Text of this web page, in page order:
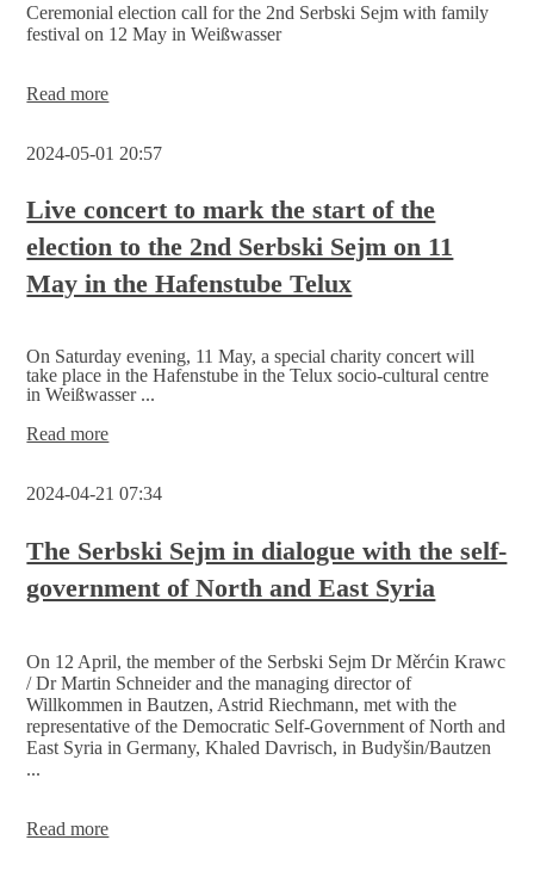
Ceremonial election call for the 2nd Serbski Sejm with family
festival on 12 May in Weißwasser
Read more12.05.
call
family festival
2024-05-01 20:57
Live concert to mark the start of the
election to the 2nd Serbski Sejm on 11
May in the Hafenstube Telux
On Saturday evening, 11 May, a special charity concert will
take place in the Hafenstube in the Telux socio-cultural centre
in Weißwasser ...
Read moreLive
mark
start
of
the
election to
Serbski
Sejm
on
11
May
Telux
2024-04-21 07:34
The Serbski Sejm in dialogue with the self-
government of North and East Syria
On 12 April, the member of the Serbski Sejm Dr Měrćin Krawc
/ Dr Martin Schneider and the managing director of
Willkommen in Bautzen, Astrid Riechmann, met with the
representative of the Democratic Self-Government of North and
East Syria in Germany, Khaled Davrisch, in Budyšin/Bautzen
...
Read moreThe